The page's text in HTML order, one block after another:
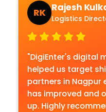
RK Rajesh
Logistics
"DigiEnter's digital
helped us target
partners in Nagpur
has improved and
up. Highly